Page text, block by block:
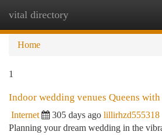
vital directory
Home
1
Indoor wedding venues Queens
Internet 305 days ago lillirhzd555318
Planning your dream wedding in the